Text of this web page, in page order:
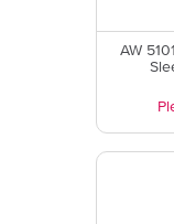
AW